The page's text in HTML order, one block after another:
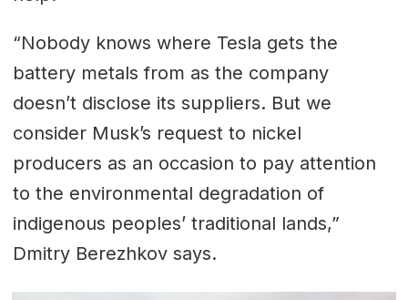
“Nobody knows where Tesla gets the
battery metals from as the company
doesn’t disclose its suppliers. But we
consider Musk’s request to nickel
producers as an occasion to pay attention
to the environmental degradation of
indigenous peoples’ traditional lands,”
Dmitry Berezhkov says.